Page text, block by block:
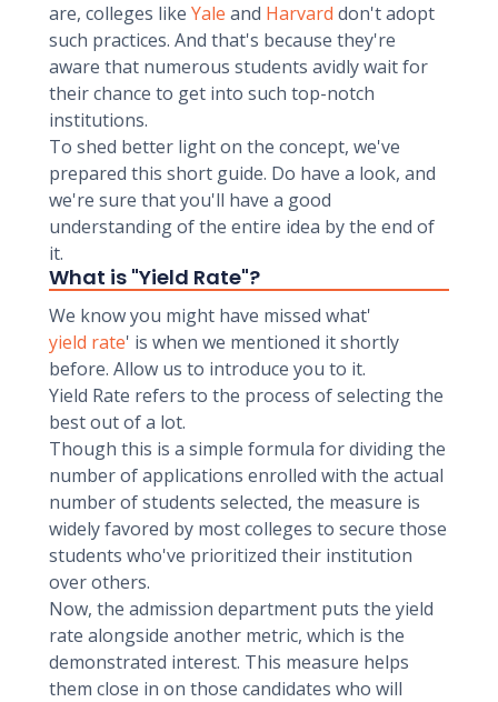
are, colleges like Yale and Harvard don't adopt
such practices. And that's because they're
aware that numerous students avidly wait for
their chance to get into such top-notch
institutions.
To shed better light on the concept, we've
prepared this short guide. Do have a look, and
we're sure that you'll have a good
understanding of the entire idea by the end of
it.
What is "Yield Rate"?
We know you might have missed what'
yield rate' is when we mentioned it shortly
before. Allow us to introduce you to it.
Yield Rate refers to the process of selecting the
best out of a lot.
Though this is a simple formula for dividing the
number of applications enrolled with the actual
number of students selected, the measure is
widely favored by most colleges to secure those
students who've prioritized their institution
over others.
Now, the admission department puts the yield
rate alongside another metric, which is the
demonstrated interest. This measure helps
them close in on those candidates who will